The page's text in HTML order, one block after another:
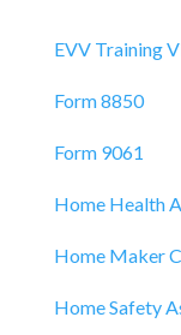
EVV Training
Form 8850
Form 9061
Home Health
Home Maker
Home Safety